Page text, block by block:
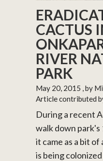
CACTUS
RIVER
PARK
May 20, 2015 , by
Article contributed
During a recent
walk down park's
it came as a bit
is being